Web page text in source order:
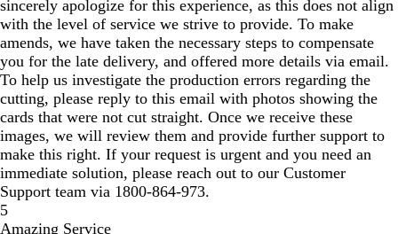
sincerely apologize for this experience, as this does not align
with the level of service we strive to provide. To make
amends, we have taken the necessary steps to compensate
you for the late delivery, and offered more details via email.
To help us investigate the production errors regarding the
cutting, please reply to this email with photos showing the
cards that were not cut straight. Once we receive these
images, we will review them and provide further support to
make this right. If your request is urgent and you need an
immediate solution, please reach out to our Customer
Support team via 1800-864-973.
5
Amazing Service